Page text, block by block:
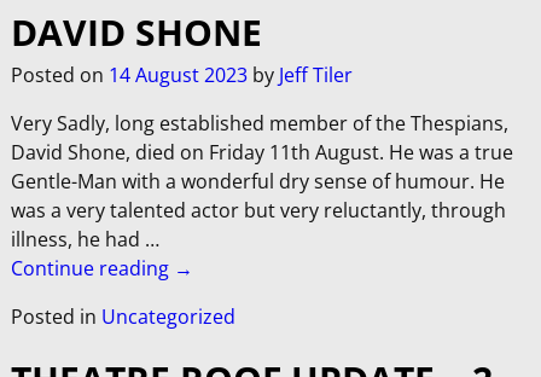
DAVID SHONE
Posted on 14 August 2023 by Jeff Tiler
Very Sadly, long established member of the Thespians,
David Shone, died on Friday 11th August. He was a true
Gentle-Man with a wonderful dry sense of humour. He
was a very talented actor but very reluctantly, through
illness, he had …
Continue reading →
Posted in Uncategorized